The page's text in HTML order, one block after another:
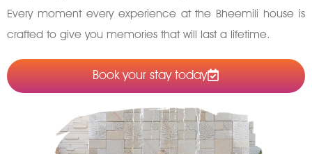
Every moment every experience at the Bheemili house is
crafted to give you memories that will last a lifetime.
Book your stay today